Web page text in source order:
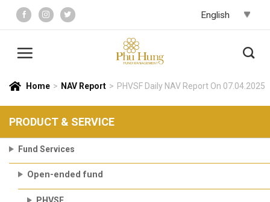
content
Home > NAV Report > PHVSF Daily NAV Report On 07.04.2025
PRODUCT & SERVICE
Fund Services
Open-ended fund